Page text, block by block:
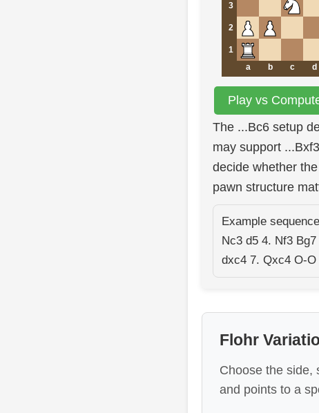
3
2
1
a
b c d
Play vs
The ...Bc6 setup
may support
decide whether
pawn structure
Example
Nc3 d5 4. Nf3
dxc4 7. Qxc4 O-
Flohr
Choose the side,
and points to a